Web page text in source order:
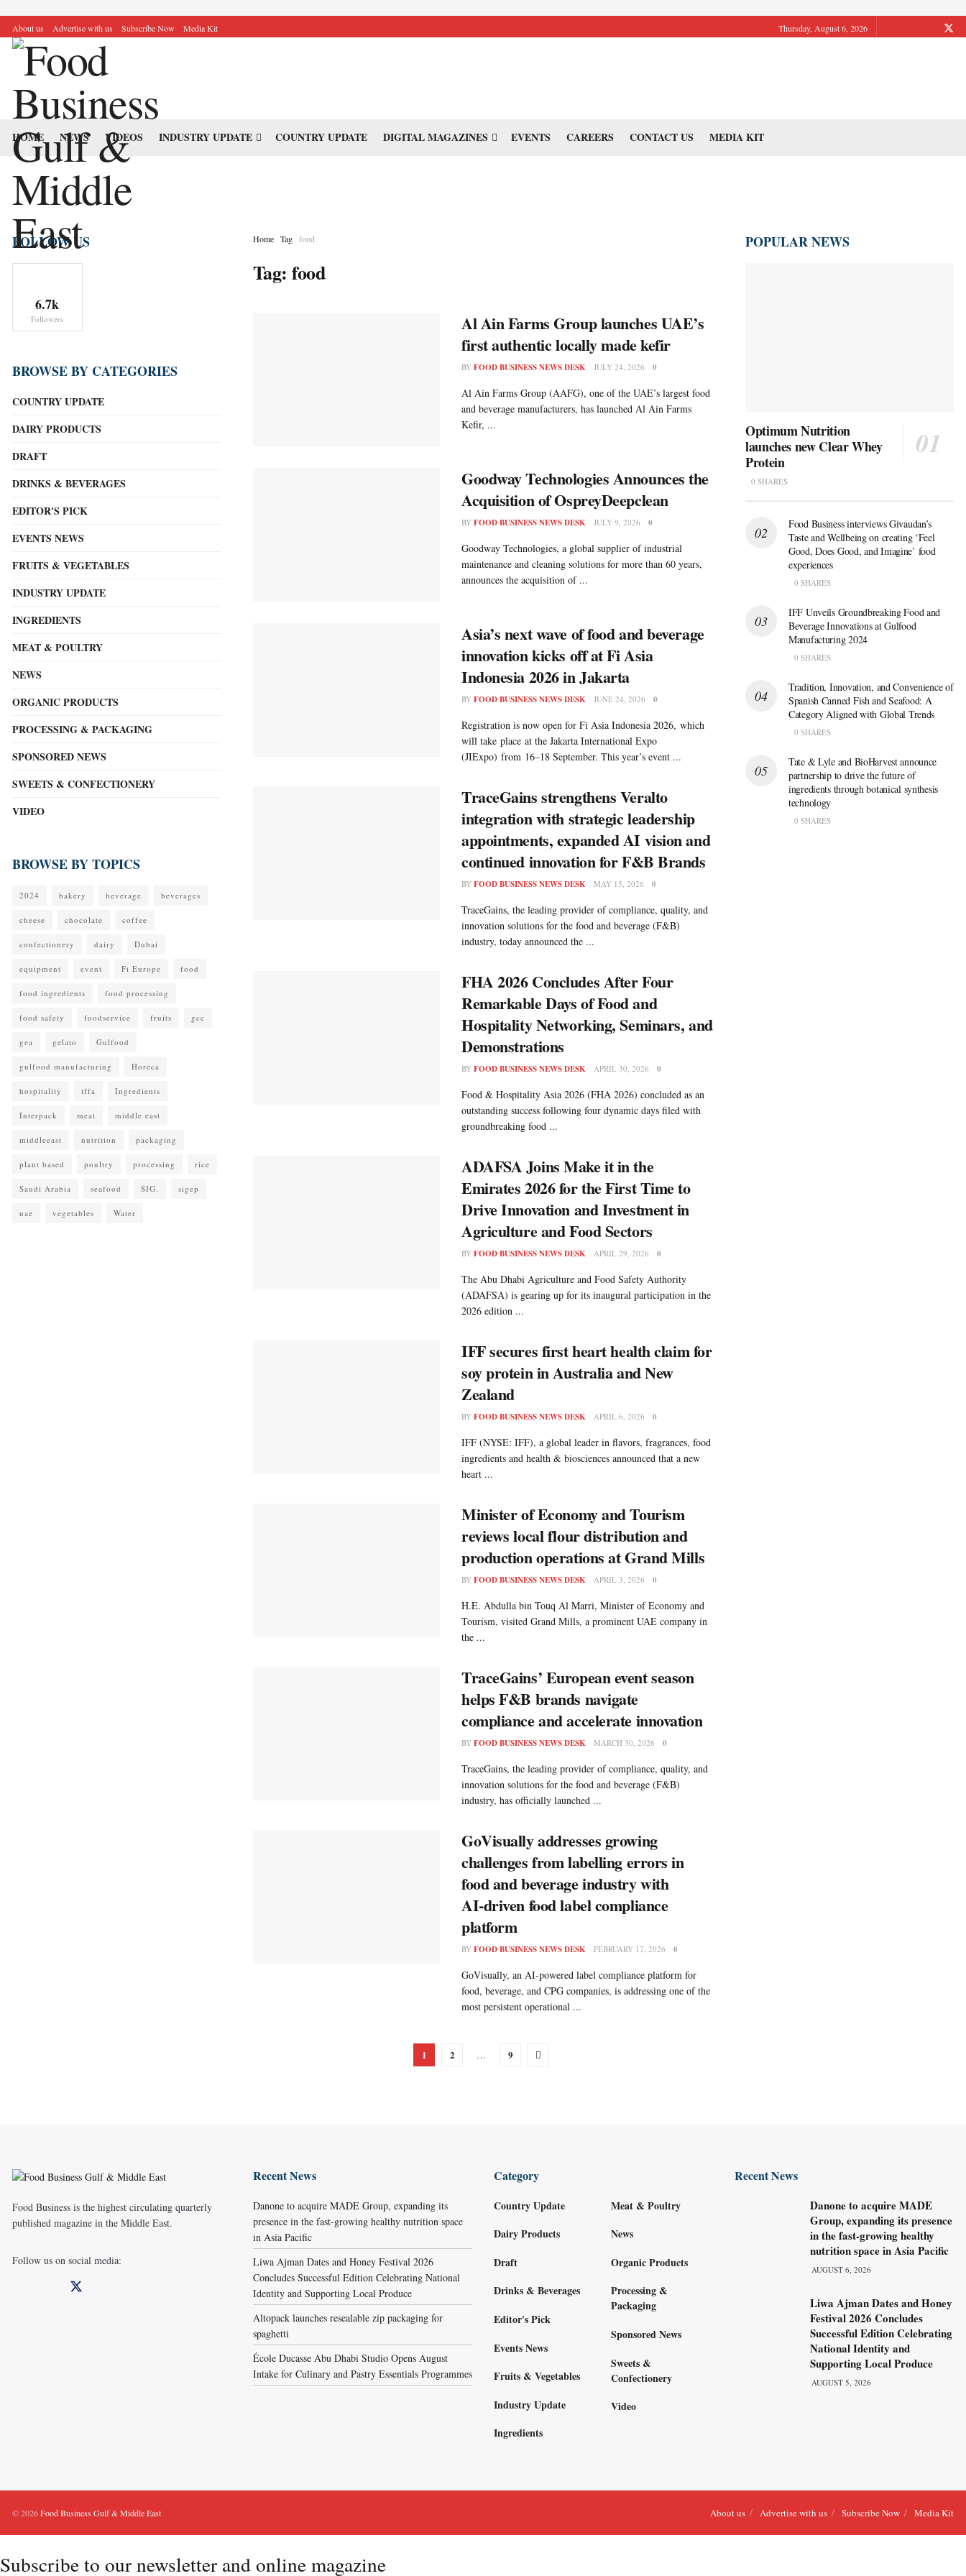
About us Advertise with us Subscribe Now Media Kit Thursday, August 6, 2026
HOME NEWS VIDEOS INDUSTRY UPDATE COUNTRY UPDATE DIGITAL MAGAZINES EVENTS CAREERS CONTACT US MEDIA KIT
Home Tag food
Tag:food
Al Ain Farms Group launches UAE’s
first authentic locally made kefir
BY FOOD BUSINESS NEWS DESK JULY 24, 2026 0
Al Ain Farms Group (AAFG), one of the UAE’s largest food
and beverage manufacturers, has launched Al Ain Farms
Kefir, ...
Goodway Technologies Announces the
Acquisition of OspreyDeepclean
BY FOOD BUSINESS NEWS DESK JULY 9, 2026 0
Goodway Technologies, a global supplier of industrial
maintenance and cleaning solutions for more than 60 years,
announces the acquisition of ...
Asia’s next wave of food and beverage
innovation kicks off at Fi Asia
Indonesia 2026 in Jakarta
BY FOOD BUSINESS NEWS DESK JUNE 24, 2026 0
Registration is now open for Fi Asia Indonesia 2026, which
will take place at the Jakarta International Expo
(JIExpo) from 16–18 September. This year’s event ...
TraceGains strengthens Veralto
integration with strategic leadership
appointments, expanded AI vision and
continued innovation for F&B Brands
BY FOOD BUSINESS NEWS DESK MAY 15, 2026 0
TraceGains, the leading provider of compliance, quality, and
innovation solutions for the food and beverage (F&B)
industry, today announced the ...
FHA 2026 Concludes After Four
Remarkable Days of Food and
Hospitality Networking, Seminars, and
Demonstrations
BY FOOD BUSINESS NEWS DESK APRIL 30, 2026 0
Food & Hospitality Asia 2026 (FHA 2026) concluded as an
outstanding success following four dynamic days filed with
groundbreaking food ...
ADAFSA Joins Make it in the
Emirates 2026 for the First Time to
Drive Innovation and Investment in
Agriculture and Food Sectors
BY FOOD BUSINESS NEWS DESK APRIL 29, 2026 0
The Abu Dhabi Agriculture and Food Safety Authority
(ADAFSA) is gearing up for its inaugural participation in the
2026 edition ...
IFF secures first heart health claim for
soy protein in Australia and New
Zealand
BY FOOD BUSINESS NEWS DESK APRIL 6, 2026 0
IFF (NYSE: IFF), a global leader in flavors, fragrances, food
ingredients and health & biosciences announced that a new
heart ...
Minister of Economy and Tourism
reviews local flour distribution and
production operations at Grand Mills
BY FOOD BUSINESS NEWS DESK APRIL 3, 2026 0
H.E. Abdulla bin Touq Al Marri, Minister of Economy and
Tourism, visited Grand Mills, a prominent UAE company in
the ...
TraceGains’ European event season
helps F&B brands navigate
compliance and accelerate innovation
BY FOOD BUSINESS NEWS DESK MARCH 30, 2026 0
TraceGains, the leading provider of compliance, quality, and
innovation solutions for the food and beverage (F&B)
industry, has officially launched ...
GoVisually addresses growing
challenges from labelling errors in
food and beverage industry with
AI‑driven food label compliance
platform
BY FOOD BUSINESS NEWS DESK FEBRUARY 17, 2026 0
GoVisually, an AI-powered label compliance platform for
food, beverage, and CPG companies, is addressing one of the
most persistent operational ...
1 2 … 9
FOLLOW US
6.7k
Followers
BROWSE BY CATEGORIES
COUNTRY UPDATE
DAIRY PRODUCTS
DRAFT
DRINKS & BEVERAGES
EDITOR'S PICK
EVENTS NEWS
FRUITS & VEGETABLES
INDUSTRY UPDATE
INGREDIENTS
MEAT & POULTRY
NEWS
ORGANIC PRODUCTS
PROCESSING & PACKAGING
SPONSORED NEWS
SWEETS & CONFECTIONERY
VIDEO
BROWSE BY TOPICS
2024 bakery beverage beverages
cheese chocolate coffee
confectionery dairy Dubai
equipment event Fi Europe food
food ingredients food processing
food safety foodservice fruits gcc
gea gelato Gulfood
gulfood manufacturing Horeca
hospitality iffa Ingredients
Interpack meat middle east
middleeast nutrition packaging
plant based poultry processing rice
Saudi Arabia seafood SIG. sigep
uae vegetables Water
POPULAR NEWS
Optimum Nutrition
launches new Clear Whey
Protein
0 SHARES
Food Business interviews Givaudan’s
Taste and Wellbeing on creating ‘Feel
Good, Does Good, and Imagine’ food
experiences
0 SHARES
IFF Unveils Groundbreaking Food and
Beverage Innovations at Gulfood
Manufacturing 2024
0 SHARES
Tradition, Innovation, and Convenience of
Spanish Canned Fish and Seafood: A
Category Aligned with Global Trends
0 SHARES
Tate & Lyle and BioHarvest announce
partnership to drive the future of
ingredients through botanical synthesis
technology
0 SHARES
Food Business is the highest circulating quarterly
published magazine in the Middle East.
Follow us on social media:
Recent News
Danone to acquire MADE Group, expanding its
presence in the fast-growing healthy nutrition space
in Asia Pacific
Liwa Ajman Dates and Honey Festival 2026
Concludes Successful Edition Celebrating National
Identity and Supporting Local Produce
Altopack launches resealable zip packaging for
spaghetti
École Ducasse Abu Dhabi Studio Opens August
Intake for Culinary and Pastry Essentials Programmes
Category
Country Update
Dairy Products
Draft
Drinks & Beverages
Editor's Pick
Events News
Fruits & Vegetables
Industry Update
Ingredients
Meat & Poultry
News
Organic Products
Processing &
Packaging
Sponsored News
Sweets &
Confectionery
Video
Recent News
Danone to acquire MADE
Group, expanding its presence
in the fast-growing healthy
nutrition space in Asia Pacific
AUGUST 6, 2026
Liwa Ajman Dates and Honey
Festival 2026 Concludes
Successful Edition Celebrating
National Identity and
Supporting Local Produce
AUGUST 5, 2026
About us Advertise with us Subscribe Now Media Kit
© 2026Food Business Gulf & Middle East
Subscribe to our newsletter and online magazine